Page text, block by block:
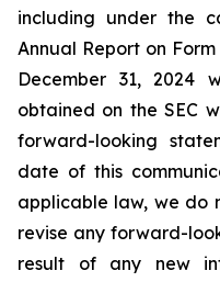
including under the
Annual Report on
December 31, 2024
obtained on the SEC
forward-looking
date of this
applicable law, we do
revise any forward-
result of any new